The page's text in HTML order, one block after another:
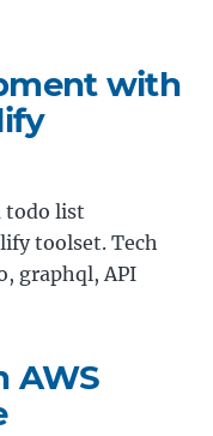
with
todo list
toolset. Tech
graphql, API
AWS